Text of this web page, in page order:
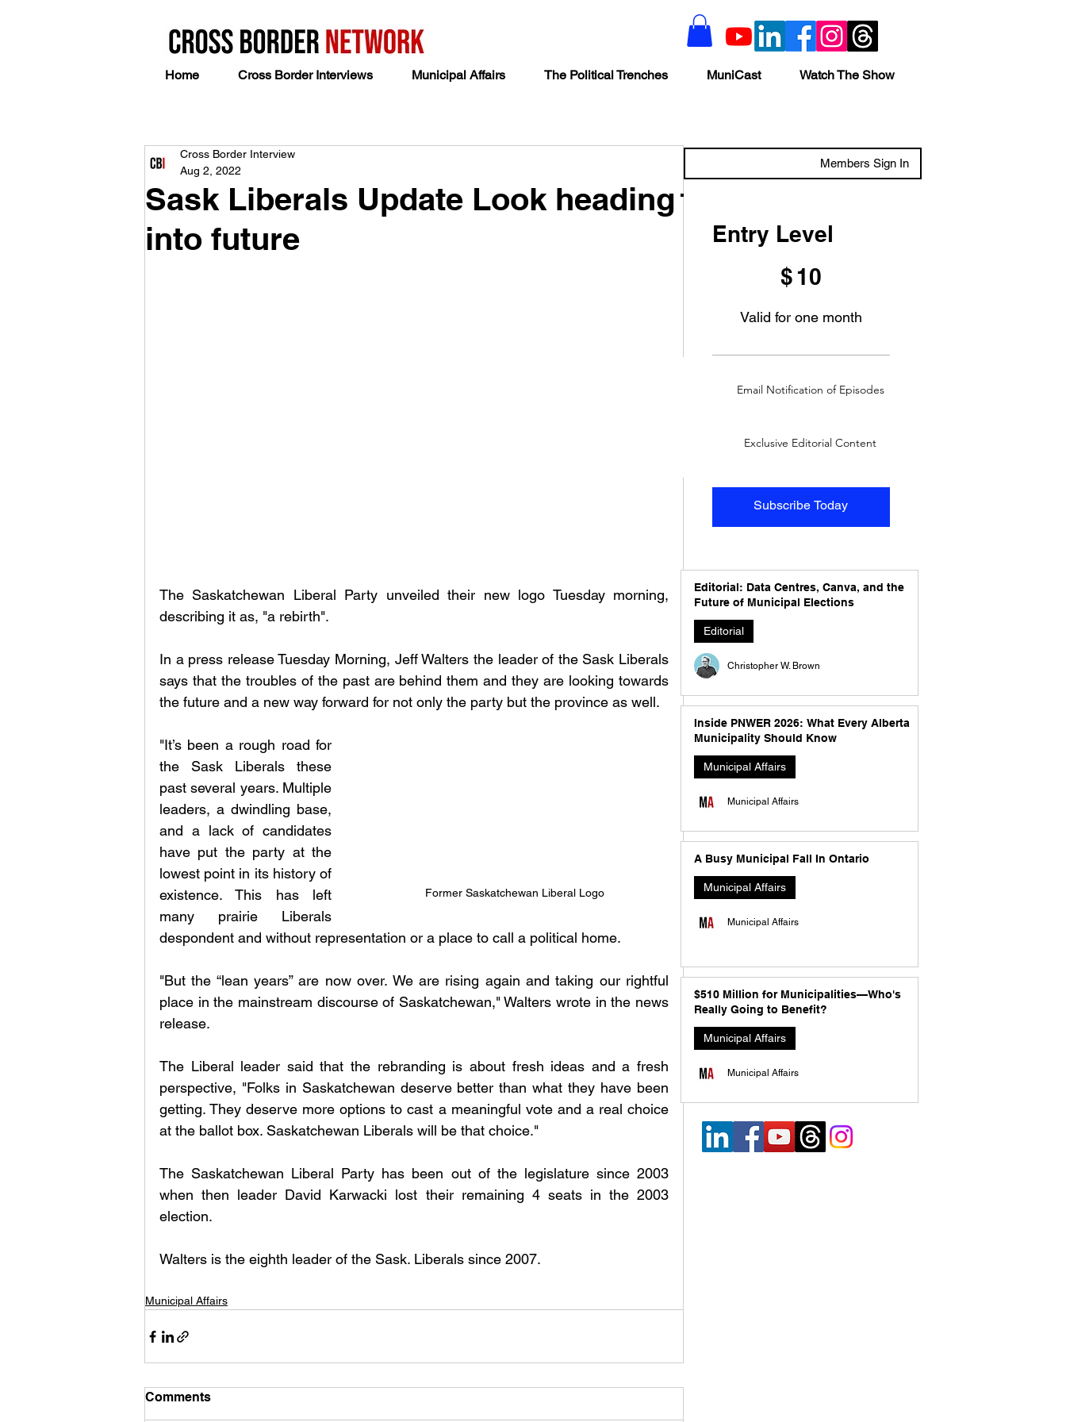
Home Cross Border Interviews Municipal Affairs The Political Trenches MuniCast Watch The Show
Sask Liberals Update Look heading
into future
Cross Border Interview
Aug 2, 2022
The Saskatchewan Liberal Party unveiled their new logo Tuesday morning,
describing it as, "a rebirth".
In a press release Tuesday Morning, Jeff Walters the leader of the Sask Liberals
says that the troubles of the past are behind them and they are looking towards
the future and a new way forward for not only the party but the province as well.
Former Saskatchewan Liberal Logo
"It’s been a rough road for
the Sask Liberals these
past several years. Multiple
leaders, a dwindling base,
and a lack of candidates
have put the party at the
lowest point in its history of
existence. This has left
many prairie Liberals
despondent and without representation or a place to call a political home.
"But the “lean years” are now over. We are rising again and taking our rightful
place in the mainstream discourse of Saskatchewan," Walters wrote in the news
release.
The Liberal leader said that the rebranding is about fresh ideas and a fresh
perspective, "Folks in Saskatchewan deserve better than what they have been
getting. They deserve more options to cast a meaningful vote and a real choice
at the ballot box. Saskatchewan Liberals will be that choice."
The Saskatchewan Liberal Party has been out of the legislature since 2003
when then leader David Karwacki lost their remaining 4 seats in the 2003
election.
Walters is the eighth leader of the Sask. Liberals since 2007.
Municipal Affairs
Comments
Members Sign In
Entry Level
$ 10
Valid for one month
Subscribe Today
Email Notification of Episodes
Exclusive Editorial Content
Editorial: Data Centres, Canva, and the
Future of Municipal Elections
Editorial
Christopher W. Brown
Inside PNWER 2026: What Every Alberta
Municipality Should Know
Municipal Affairs
Municipal Affairs
A Busy Municipal Fall In Ontario
Municipal Affairs
Municipal Affairs
$510 Million for Municipalities—Who's
Really Going to Benefit?
Municipal Affairs
Municipal Affairs